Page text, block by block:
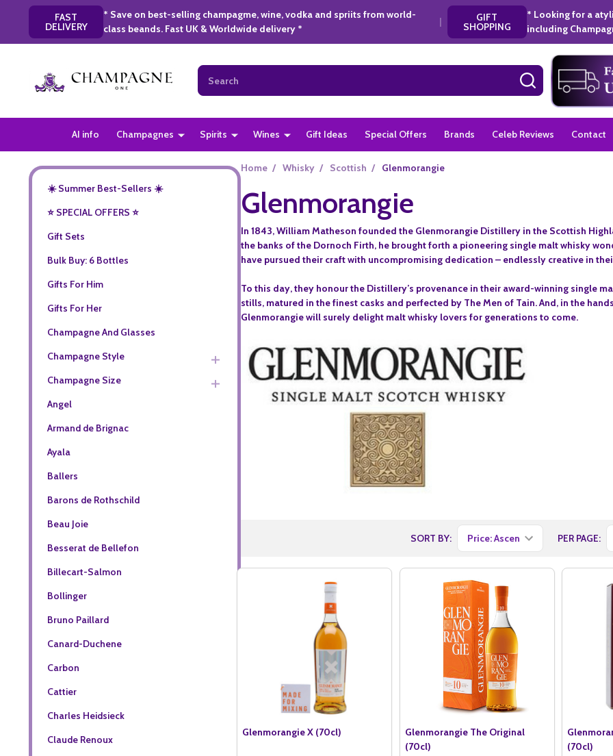
FAST
DELIVERY
* Save on best-selling champagme, wine, vodka and spriits from world-
class beands. Fast UK & Worldwide delivery *
| GIFT
SHOPPING
* Looking for a
including
Search
SEARCH
AI info Champagnes Spirits Wines Gift Ideas Special Offers Brands Celeb Reviews Contact
☀️ Summer Best-Sellers ☀️
⭐️ SPECIAL OFFERS ⭐️
Gift Sets
Bulk Buy: 6 Bottles
Gifts For Him
Gifts For Her
Champagne And Glasses
Champagne Style
Champagne Size
Angel
Armand de Brignac
Ayala
Ballers
Barons de Rothschild
Beau Joie
Besserat de Bellefon
Billecart-Salmon
Bollinger
Bruno Paillard
Canard-Duchene
Carbon
Cattier
Charles Heidsieck
Claude Renoux
Home / Whisky / Scottish / Glenmorangie
Glenmorangie
In 1843, William Matheson founded the Glenmorangie Distillery in the Scottish
the banks of the Dornoch Firth, he brought forth a pioneering single malt whisky
have pursued their craft with uncompromising dedication – endlessly creative in
To this day, they honour the Distillery’s provenance in their award-winning single
stills, matured in the finest casks and perfected by The Men of Tain. And, in the
Glenmorangie will surely delight malt whisky lovers for generations to come.
SORT BY: PER PAGE:
Glenmorangie X (70cl)
Glenmorangie The Original
(70cl)
(70cl)